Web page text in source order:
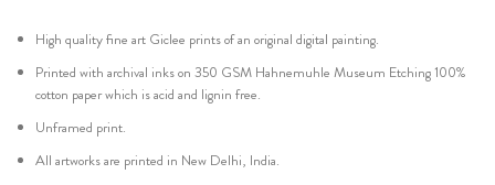
High quality fine art Giclee prints of an original digital painting.
Printed with archival inks on 350 GSM Hahnemuhle Museum Etching 100%
cotton paper which is acid and lignin free.
Unframed print.
All artworks are printed in New Delhi, India.